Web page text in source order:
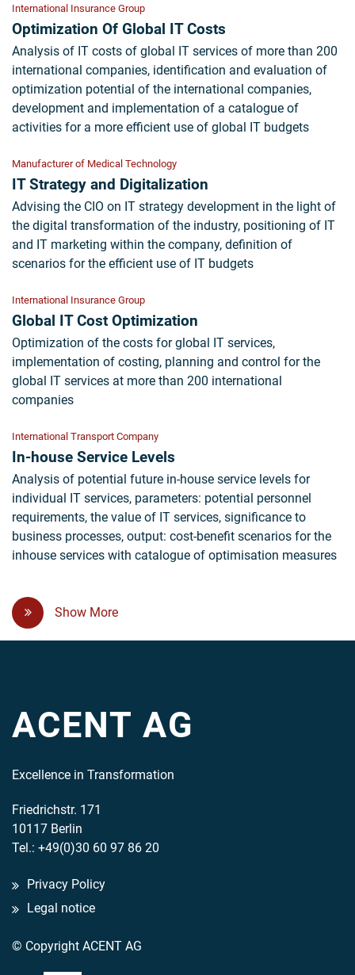
International Insurance Group
Optimization Of Global IT Costs
Analysis of IT costs of global IT services of more than 200
international companies, identification and evaluation of
optimization potential of the international companies,
development and implementation of a catalogue of
activities for a more efficient use of global IT budgets
Manufacturer of Medical Technology
IT Strategy and Digitalization
Advising the CIO on IT strategy development in the light of
the digital transformation of the industry, positioning of IT
and IT marketing within the company, definition of
scenarios for the efficient use of IT budgets
International Insurance Group
Global IT Cost Optimization
Optimization of the costs for global IT services,
implementation of costing, planning and control for the
global IT services at more than 200 international
companies
International Transport Company
In-house Service Levels
Analysis of potential future in-house service levels for
individual IT services, parameters: potential personnel
requirements, the value of IT services, significance to
business processes, output: cost-benefit scenarios for the
inhouse services with catalogue of optimisation measures
Show More
ACENT AG
Excellence in Transformation
Friedrichstr. 171
10117 Berlin
Tel.: +49(0)30 60 97 86 20
Privacy Policy
Legal notice
© Copyright ACENT AG